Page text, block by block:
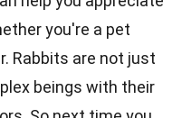
you're a pet
Rabbits are not just
beings with their